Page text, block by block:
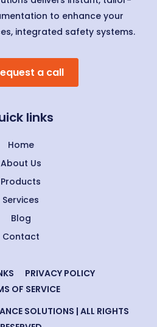
to enhance your
integrated safety systems.
a call
links
Home
About Us
Products
Services
Blog
Contact
SOLUTIONS | ALL RIGHTS
PRIVACY POLICY
OF SERVICE